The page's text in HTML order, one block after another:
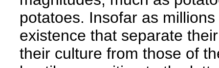
potatoes. Insofar as
existence that separate
their culture from those of